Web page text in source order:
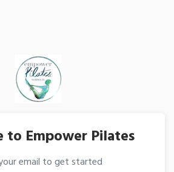
to Empower Pilates
email to get started